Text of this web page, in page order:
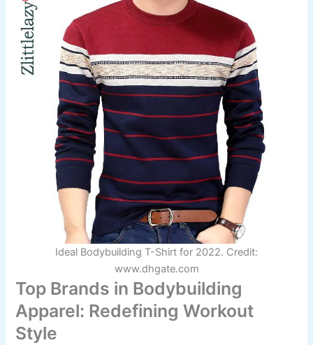
Ideal Bodybuilding T-Shirt for 2022. Credit:
www.dhgate.com
Top Brands in Bodybuilding
Apparel: Redefining Workout
Style